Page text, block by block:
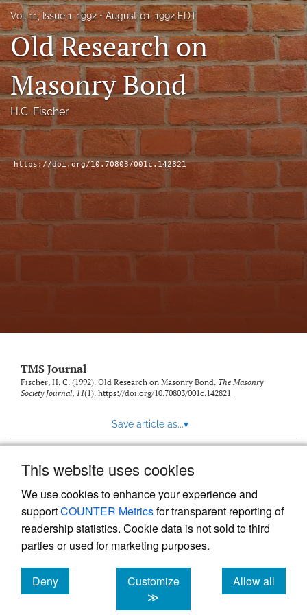
This website uses cookies
We use cookies to enhance your experience and
supportCOUNTER Metricsfor transparent reporting of
readership statistics. Cookie data is not sold to third
parties or used for marketing purposes.
Deny
cookies
Customize
≫
Allow all
cookies
RSS
feed
(opens
a
modal
with
a
link
to
feed)
Vol. 11, Issue 1, 1992 August 01, 1992 EDT
Old Research on
Masonry Bond
H.C. Fischer
https://doi.org/10.70803/001c.142821
TMS Journal
Fischer, H. C. (1992). Old Research on Masonry Bond. The Masonry
Society Journal, 11(1). https://doi.org/10.70803/001c.142821
Save article as...▾
Powered by
, the modern academic journal
management system